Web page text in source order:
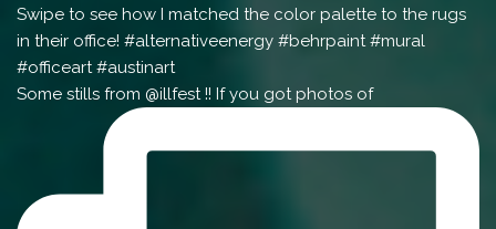
Some stills from @illfest !! If you got photos of